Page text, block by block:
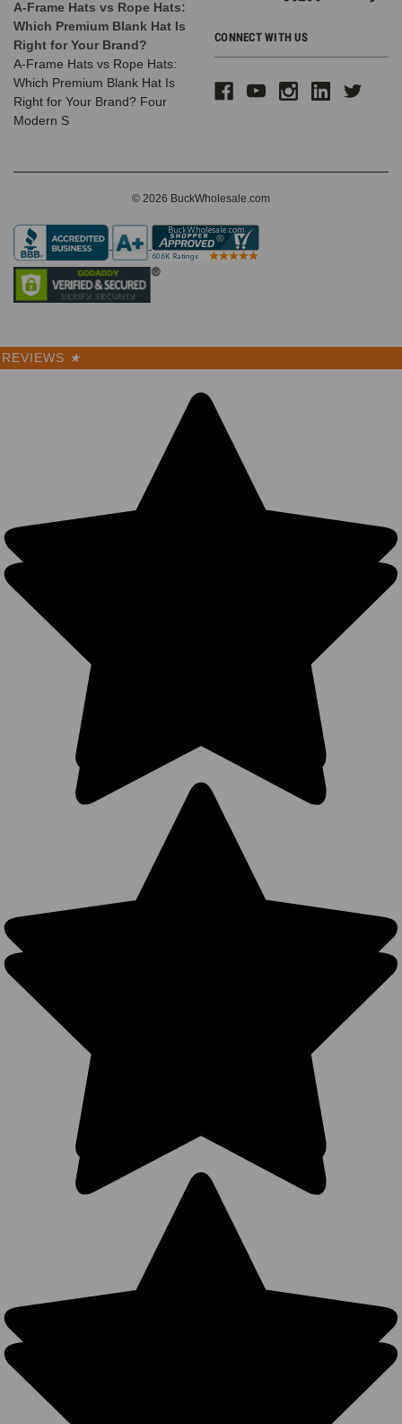
A-Frame Hats vs Rope Hats:
Which Premium Blank Hat Is
Right for Your Brand?
A-Frame Hats vs Rope Hats:
Which Premium Blank Hat Is
Right for Your Brand? Four
Modern S
CONNECT WITH US
© 2026 BuckWholesale.com
REVIEWS ★